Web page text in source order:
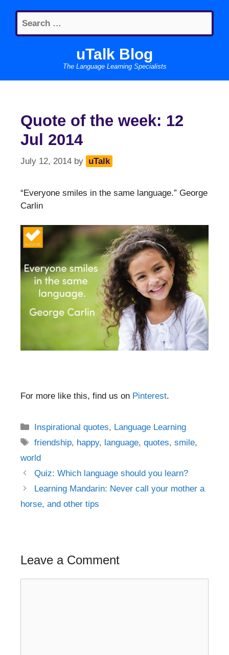
content
Search
for:
uTalk Blog
The Language Learning Specialists
Quote of the week: 12
Jul 2014
July 12, 2014 by uTalk
“Everyone smiles in the same language.” George
Carlin
For more like this, find us on Pinterest.
Categories
Inspirational quotes, Language Learning
Tags
friendship, happy, language,quotes,smile,
world
Post
navigation
Quiz: Which language should you learn?
Learning Mandarin: Never call your mother a
horse, and other tips
Leave a Comment